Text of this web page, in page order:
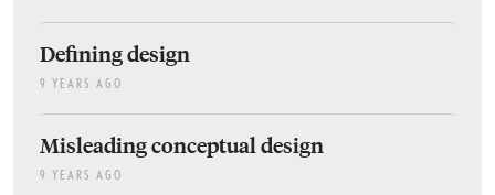
Defining design
9 YEARS AGO
Misleading conceptual design
9 YEARS AGO